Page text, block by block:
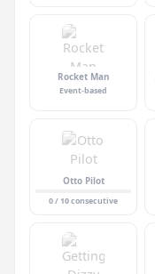
Rocket Man
Event-based
Otto Pilot
0 / 10 consecutive